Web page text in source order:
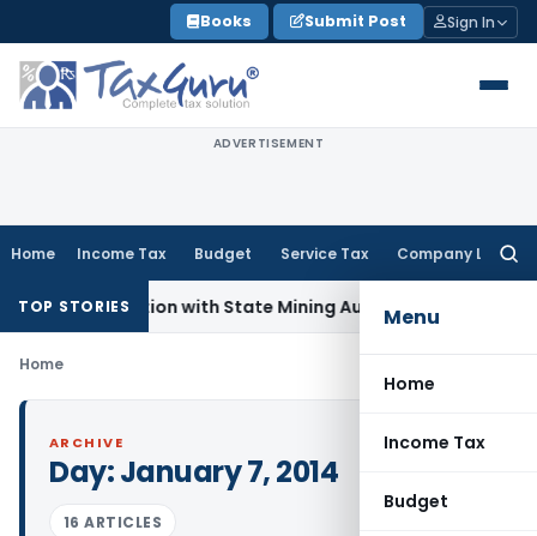
to
content
Books Submit Post Sign In
ADVERTISEMENT
Home Income Tax Budget Service Tax Company Law
Menu
Home
Income Tax
Budget
TOP STORIES
Coordination with State Mining Authorities to Curb GST
Home
ARCHIVE
Day:January 7, 2014
16 ARTICLES